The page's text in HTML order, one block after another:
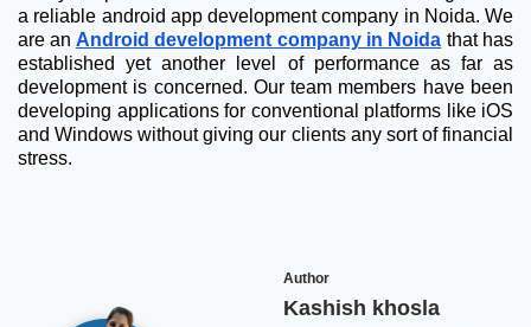
a reliable android app development company in Noida. We
are an Android development company in Noida that has
established yet another level of performance as far as
development is concerned. Our team members have been
developing applications for conventional platforms like iOS
and Windows without giving our clients any sort of financial
stress.
Author
Kashish khosla